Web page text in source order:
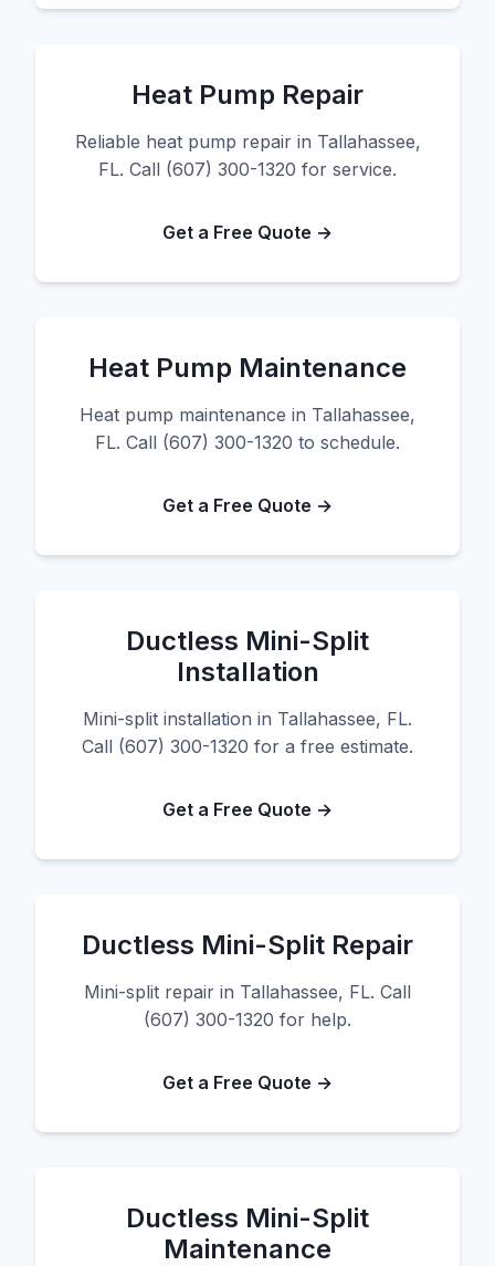
Heat Pump Repair
Reliable heat pump repair in Tallahassee,
FL. Call (607) 300-1320 for service.
Get a Free Quote →
Heat Pump Maintenance
Heat pump maintenance in Tallahassee,
FL. Call (607) 300-1320 to schedule.
Get a Free Quote →
Ductless Mini-Split
Installation
Mini-split installation in Tallahassee, FL.
Call (607) 300-1320 for a free estimate.
Get a Free Quote →
Ductless Mini-Split Repair
Mini-split repair in Tallahassee, FL. Call
(607) 300-1320 for help.
Get a Free Quote →
Ductless Mini-Split
Maintenance